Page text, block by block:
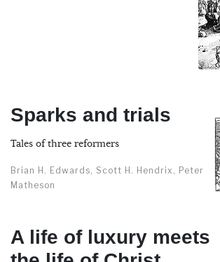
Sparks and trials
Tales of three reformers
Brian H. Edwards, Scott H. Hendrix, Peter
Matheson
A life of luxury meets